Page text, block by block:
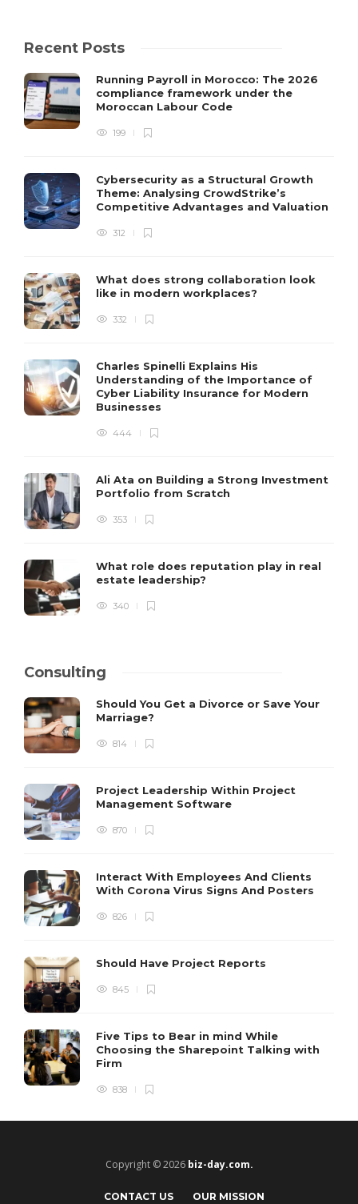
Recent Posts
Running Payroll in Morocco: The 2026
compliance framework under the
Moroccan Labour Code
199
Cybersecurity as a Structural Growth
Theme: Analysing CrowdStrike’s
Competitive Advantages and Valuation
312
What does strong collaboration look
like in modern workplaces?
332
Charles Spinelli Explains His
Understanding of the Importance of
Cyber Liability Insurance for Modern
Businesses
444
Ali Ata on Building a Strong Investment
Portfolio from Scratch
353
What role does reputation play in real
estate leadership?
340
Consulting
Should You Get a Divorce or Save Your
Marriage?
814
Project Leadership Within Project
Management Software
870
Interact With Employees And Clients
With Corona Virus Signs And Posters
826
Should Have Project Reports
845
Five Tips to Bear in mind While
Choosing the Sharepoint Talking with
Firm
838
Copyright © 2026 biz-day.com.
CONTACT US OUR MISSION